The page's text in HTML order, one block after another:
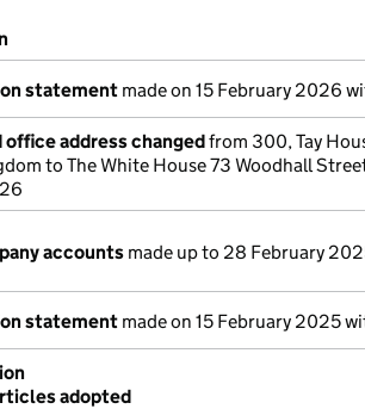
in a new window)
Companies House)
statement made on 15 February 2026
office address changedfrom 300, Tay
to The White House 73 Woodhall
accounts made up to 28 February
statement made on 15 February 2025
adopted